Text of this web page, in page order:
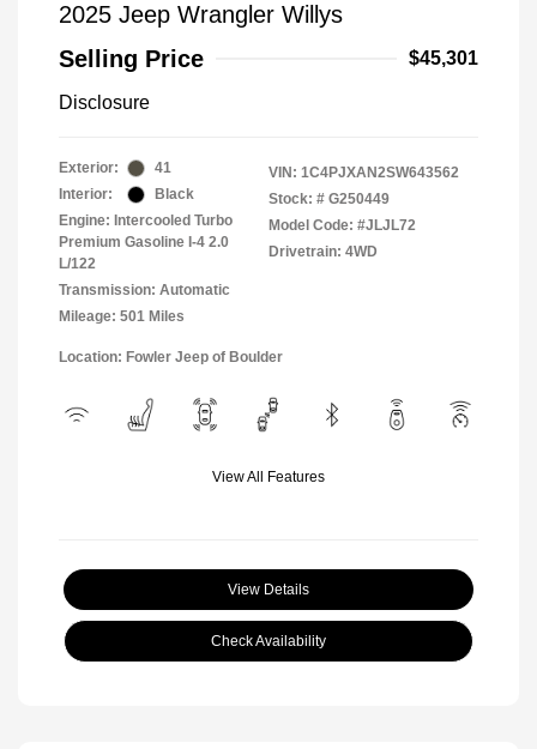
2025 Jeep Wrangler Willys
Selling Price
$45,301
Disclosure
Exterior:
41
Interior:
Black
Engine: Intercooled Turbo
Premium Gasoline I-4 2.0
L/122
Transmission: Automatic
Mileage: 501 Miles
VIN: 1C4PJXAN2SW643562
Stock: # G250449
Model Code: #JLJL72
Drivetrain: 4WD
Location: Fowler Jeep of Boulder
View All Features
View Details
Check Availability